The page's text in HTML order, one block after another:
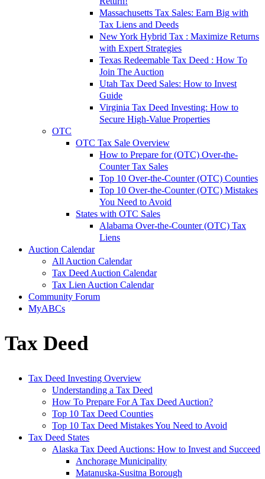
Massachusetts Tax Sales: Earn Big with
Tax Liens and Deeds
New York Hybrid Tax : Maximize Returns
with Expert Strategies
Texas Redeemable Tax Deed : How To
Join The Auction
Utah Tax Deed Sales: How to Invest
Guide
Virginia Tax Deed Investing: How to
Secure High-Value Properties
OTC
OTC Tax Sale Overview
How to Prepare for (OTC) Over-the-
Counter Tax Sales
Top 10 Over-the-Counter (OTC) Counties
Top 10 Over-the-Counter (OTC) Mistakes
You Need to Avoid
States with OTC Sales
Alabama Over-the-Counter (OTC) Tax
Liens
Auction Calendar
All Auction Calendar
Tax Deed Auction Calendar
Tax Lien Auction Calendar
Community Forum
MyABCs
Tax Deed
Tax Deed Investing Overview
Understanding a Tax Deed
How To Prepare For A Tax Deed Auction?
Top 10 Tax Deed Counties
Top 10 Tax Deed Mistakes You Need to Avoid
Tax Deed States
Alaska Tax Deed Auctions: How to Invest and Succeed
Anchorage Municipality
Matanuska-Susitna Borough